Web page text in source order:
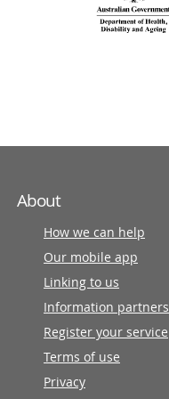
About
How we can help
Our mobile app
Linking to us
Information partners
Register your service
Terms of use
Privacy